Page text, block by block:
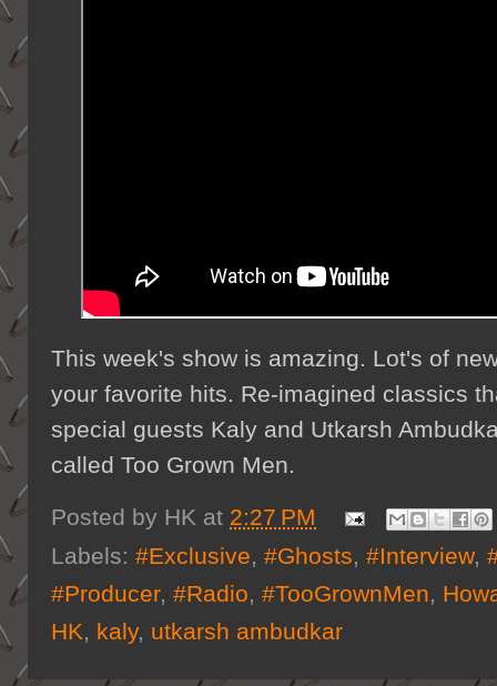
This week's show is amazing. Lot's of
your favorite hits. Re-imagined classics
special guests Kaly and Utkarsh
called Too Grown Men.
Posted by HK at 2:27 PM
Labels: #Exclusive, #Ghosts, #Interview,
#Producer, #Radio, #TooGrownMen,
HK, kaly, utkarsh ambudkar